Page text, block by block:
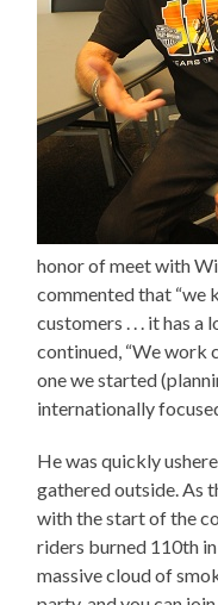
honor of meet with
commented that “we
customers . . . it has a
continued, “We work
one we started
internationally
He was quickly
gathered outside. As
with the start of the
riders burned 110th
massive cloud of